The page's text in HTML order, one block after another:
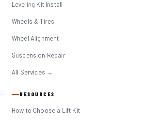
Leveling Kit Install
Wheels & Tires
Wheel Alignment
Suspension Repair
All Services →
RESOURCES
How to Choose a Lift Kit